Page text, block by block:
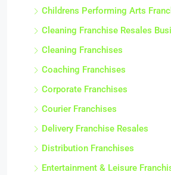
Childrens Performing Arts
Cleaning Franchise Resales
Cleaning Franchises
Coaching Franchises
Corporate Franchises
Courier Franchises
Delivery Franchise Resales
Distribution Franchises
Entertainment & Leisure